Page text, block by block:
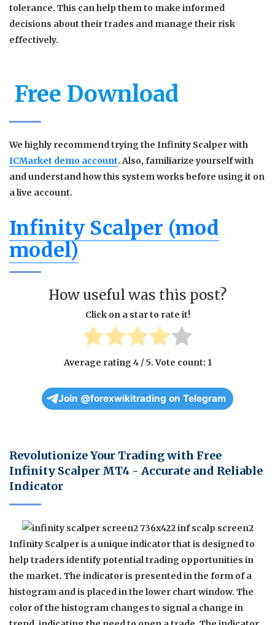
tolerance. This can help them to make informed
decisions about their trades and manage their risk
effectively.
Free Download
We highly recommend trying the Infinity Scalper with
ICMarket demo account. Also, familiarize yourself with
and understand how this system works before using it on
a live account.
Infinity Scalper (mod
model)
How useful was this post?
Click on a star to rate it!
Average rating4/ 5. Vote count: 1
Join @forexwikitrading on Telegram
Revolutionize Your Trading with Free
Infinity Scalper MT4 - Accurate and Reliable
Indicator
Infinity Scalper is a unique indicator that is designed to
help traders identify potential trading opportunities in
the market. The indicator is presented in the form of a
histogram and is placed in the lower chart window. The
color of the histogram changes to signal a change in